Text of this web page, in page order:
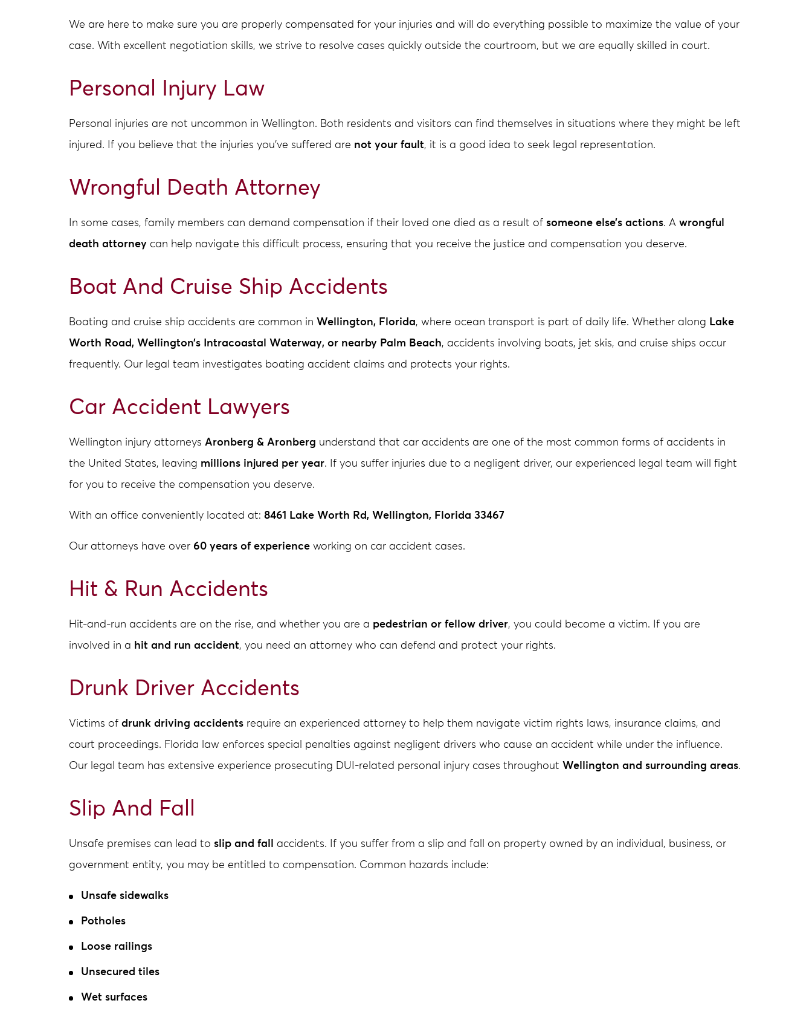
We are here to make sure you are properly compensated for your injuries and will do everything possible to maximize the value of your
case. With excellent negotiation skills, we strive to resolve cases quickly outside the courtroom, but we are equally skilled in court.
Personal Injury Law
Personal injuries are not uncommon in Wellington. Both residents and visitors can find themselves in situations where they might be left
injured. If you believe that the injuries you’ve suffered are not your fault, it is a good idea to seek legal representation.
Wrongful Death Attorney
In some cases, family members can demand compensation if their loved one died as a result of someone else’s actions. A wrongful
death attorney can help navigate this difficult process, ensuring that you receive the justice and compensation you deserve.
Boat And Cruise Ship Accidents
Boating and cruise ship accidents are common in Wellington, Florida, where ocean transport is part of daily life. Whether along Lake
Worth Road, Wellington’s Intracoastal Waterway, or nearby Palm Beach, accidents involving boats, jet skis, and cruise ships occur
frequently. Our legal team investigates boating accident claims and protects your rights.
Car Accident Lawyers
Wellington injury attorneys Aronberg & Aronberg understand that car accidents are one of the most common forms of accidents in
the United States, leaving millions injured per year. If you suffer injuries due to a negligent driver, our experienced legal team will fight
for you to receive the compensation you deserve.
With an office conveniently located at: 8461 Lake Worth Rd, Wellington, Florida 33467
Our attorneys have over 60 years of experience working on car accident cases.
Hit & Run Accidents
Hit-and-run accidents are on the rise, and whether you are a pedestrian or fellow driver, you could become a victim. If you are
involved in a hit and run accident, you need an attorney who can defend and protect your rights.
Drunk Driver Accidents
Victims of drunk driving accidents require an experienced attorney to help them navigate victim rights laws, insurance claims, and
court proceedings. Florida law enforces special penalties against negligent drivers who cause an accident while under the influence.
Our legal team has extensive experience prosecuting DUI-related personal injury cases throughout Wellington and surrounding areas.
Slip And Fall
Unsafe premises can lead to slip and fall
accidents. If you suffer from a slip and fall on property owned by an individual, business, or
government entity, you may be entitled to compensation. Common hazards include:
Unsafe sidewalks
Potholes
Loose railings
Unsecured tiles
Wet surfaces